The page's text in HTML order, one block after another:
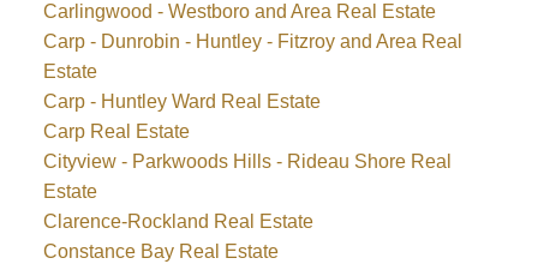
Carlingwood - Westboro and Area Real Estate
Carp - Dunrobin - Huntley - Fitzroy and Area Real
Estate
Carp - Huntley Ward Real Estate
Carp Real Estate
Cityview - Parkwoods Hills - Rideau Shore Real
Estate
Clarence-Rockland Real Estate
Constance Bay Real Estate